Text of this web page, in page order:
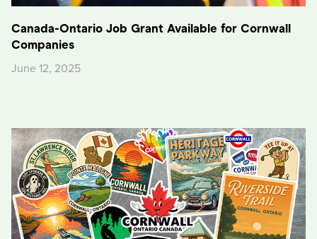
Canada-Ontario Job Grant Available for Cornwall
Companies
June 12, 2025